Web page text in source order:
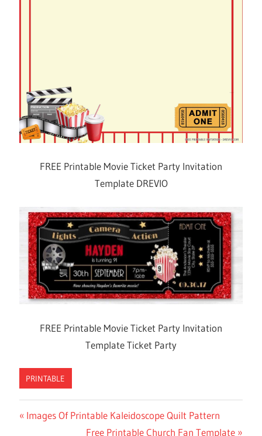
FREE Printable Movie Ticket Party Invitation
Template DREVIO
FREE Printable Movie Ticket Party Invitation
Template Ticket Party
PRINTABLE
Previous
Images Of Printable Kaleidoscope Quilt Pattern
Next
Free Printable Church Fan Template